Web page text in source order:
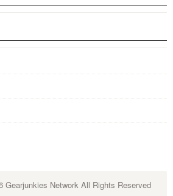
Gearjunkies Network All Rights Reserved